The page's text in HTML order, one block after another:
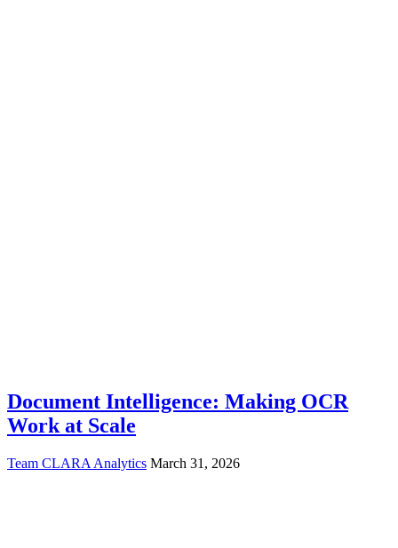
Document Intelligence: Making OCR
Work at Scale
Team CLARA Analytics March 31, 2026